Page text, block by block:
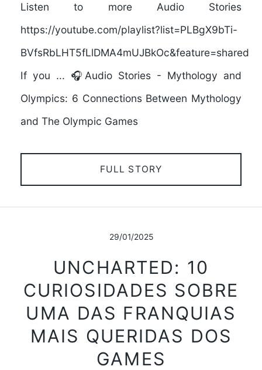
Listen to more Audio Stories
https://youtube.com/playlist?list=PLBgX9bTi-
BVfsRbLHT5fLlDMA4mUJBkOc&feature=shared
If you ... 🎧Audio Stories - Mythology and
Olympics: 6 Connections Between Mythology
and The Olympic Games
FULL STORY
29/01/2025
UNCHARTED: 10
CURIOSIDADES SOBRE
UMA DAS FRANQUIAS
MAIS QUERIDAS DOS
GAMES